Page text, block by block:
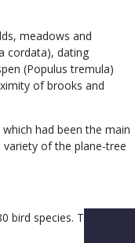
meadows and
cordata), dating
(Populus tremula)
of brooks and
had been the main
of the plane-tree
species. Thanks to